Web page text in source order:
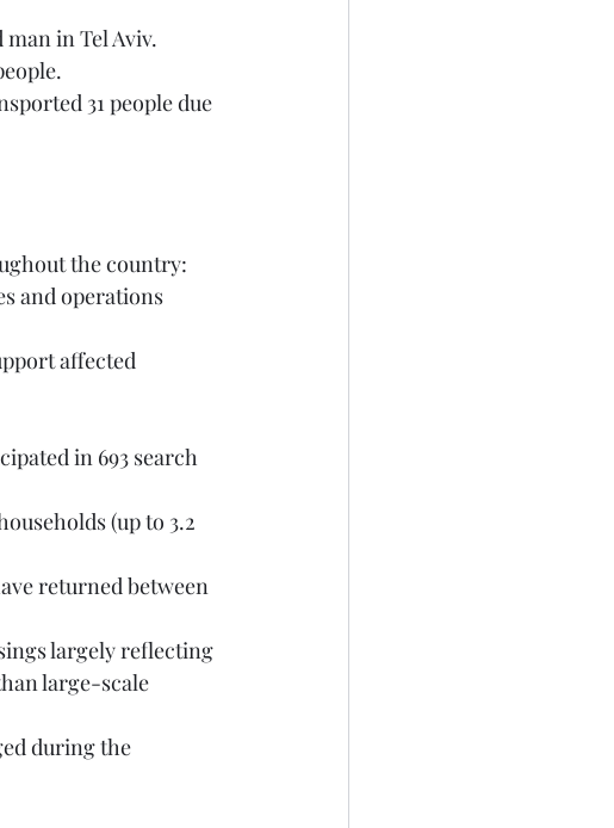
man in Tel Aviv.
the country:
large-scale